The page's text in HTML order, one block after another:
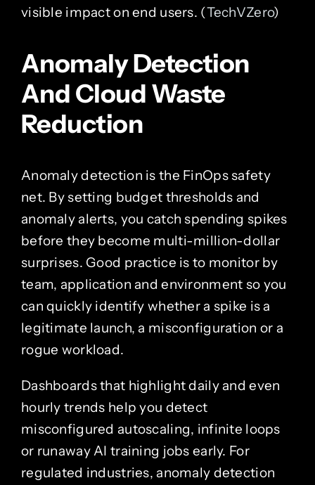
visible impact on end users. (TechVZero)
Anomaly Detection
And Cloud Waste
Reduction
Anomaly detection is the FinOps safety
net. By setting budget thresholds and
anomaly alerts, you catch spending spikes
before they become multi-million-dollar
surprises. Good practice is to monitor by
team, application and environment so you
can quickly identify whether a spike is a
legitimate launch, a misconfiguration or a
rogue workload.
Dashboards that highlight daily and even
hourly trends help you detect
misconfigured autoscaling, infinite loops
or runaway AI training jobs early. For
regulated industries, anomaly detection